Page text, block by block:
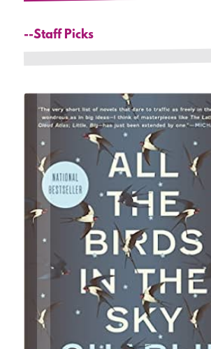
--Staff Picks